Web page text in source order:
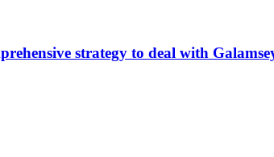
strategy to deal with